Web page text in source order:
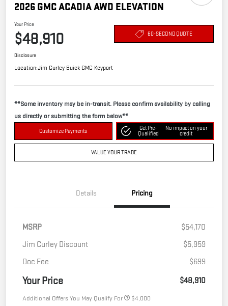
2026 GMC ACADIA AWD ELEVATION
Your Price
$48,910 60-SECOND QUOTE
Disclosure
Location:Jim Curley Buick GMC Keyport
**Some inventory may be in-transit. Please confirm availability by calling
us directly or submitting the form below**
Customize Payments
Get Pre-
Qualified
No impact on your
credit
VALUE YOUR TRADE
Details Pricing
MSRP
$54,170
Jim Curley Discount
$5,959
Doc Fee
$699
Your Price $48,910
Additional Offers You May Qualify For $4,000